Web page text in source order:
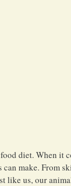
diet. When it
can make. From
like us, our